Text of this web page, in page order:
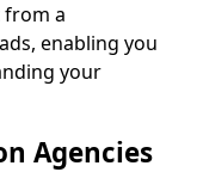
from a
enabling you
your
Agencies